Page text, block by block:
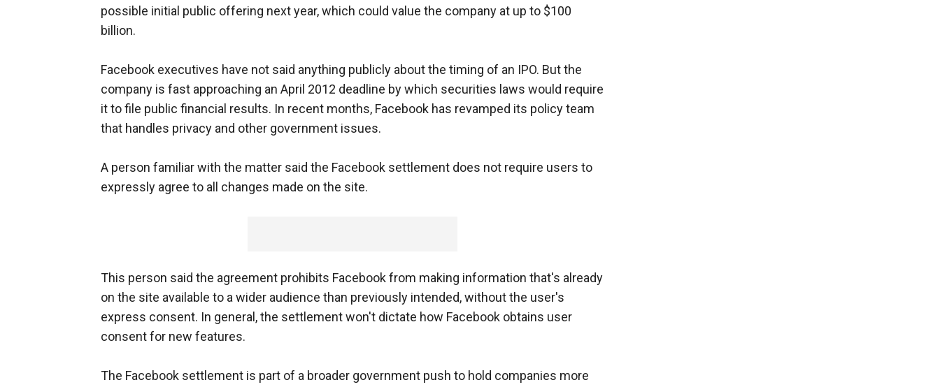
possible initial public offering next year, which could value the company at up to $100
billion.
Facebook executives have not said anything publicly about the timing of an IPO. But the
company is fast approaching an April 2012 deadline by which securities laws would require
it to file public financial results. In recent months, Facebook has revamped its policy team
that handles privacy and other government issues.
A person familiar with the matter said the Facebook settlement does not require users to
expressly agree to all changes made on the site.
This person said the agreement prohibits Facebook from making information that's already
on the site available to a wider audience than previously intended, without the user's
express consent. In general, the settlement won't dictate how Facebook obtains user
consent for new features.
The Facebook settlement is part of a broader government push to hold companies more